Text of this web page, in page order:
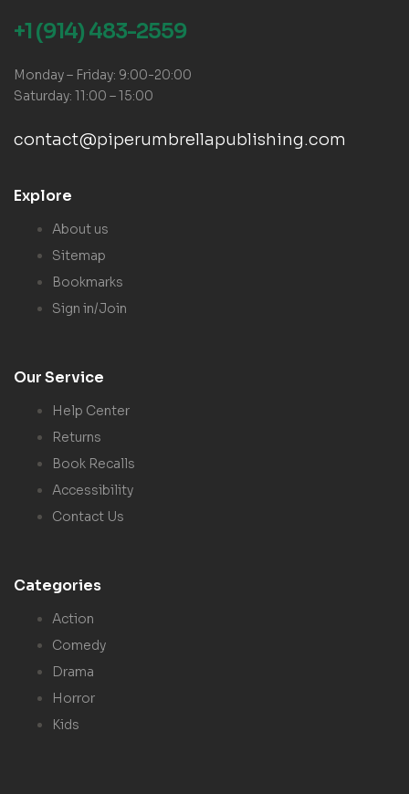
+1 (914) 483-2559
Monday – Friday: 9:00-20:00
Saturday: 11:00 – 15:00
contact@piperumbrellapublishing.com
Explore
About us
Sitemap
Bookmarks
Sign in/Join
Our Service
Help Center
Returns
Book Recalls
Accessibility
Contact Us
Categories
Action
Comedy
Drama
Horror
Kids